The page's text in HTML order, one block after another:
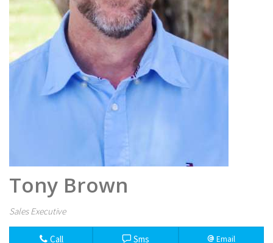
Tony Brown
Sales Executive
Call Sms Email